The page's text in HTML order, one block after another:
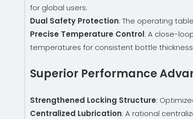
for global users.
Dual Safety Protection: The operating
Precise Temperature Control: A close-
temperatures for consistent bottle
Superior Performance
Strengthened Locking Structure:
Centralized Lubrication: A rational